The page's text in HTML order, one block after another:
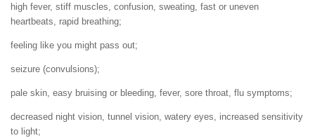
high fever, stiff muscles, confusion, sweating, fast or uneven
heartbeats, rapid breathing;
feeling like you might pass out;
seizure (convulsions);
pale skin, easy bruising or bleeding, fever, sore throat, flu symptoms;
decreased night vision, tunnel vision, watery eyes, increased sensitivity
to light;